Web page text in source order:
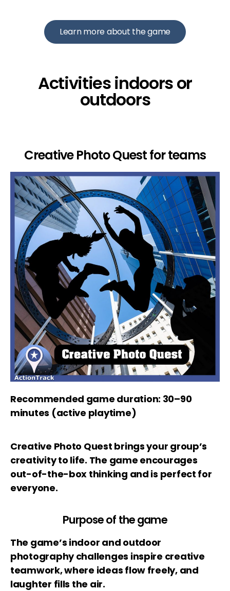
Learn more about the game
Activities indoors or
outdoors
Creative Photo Quest for teams
Recommended game duration: 30–90
minutes (active playtime)
Creative Photo Quest brings your group’s
creativity to life. The game encourages
out-of-the-box thinking and is perfect for
everyone.
Purpose of the game
The game’s indoor and outdoor
photography challenges inspire creative
teamwork, where ideas flow freely, and
laughter fills the air.